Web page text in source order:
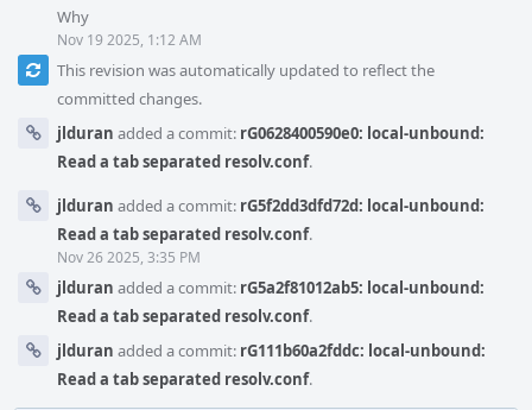
Why
Nov 19 2025, 1:12 AM
This revision was automatically updated to reflect the
committed changes.
jlduran added a commit: rG0628400590e0: local-unbound:
Read a tab separated resolv.conf.
jlduran added a commit: rG5f2dd3dfd72d: local-unbound:
Read a tab separated resolv.conf.
Nov 26 2025, 3:35 PM
jlduran added a commit: rG5a2f81012ab5: local-unbound:
Read a tab separated resolv.conf.
jlduran added a commit: rG111b60a2fddc: local-unbound:
Read a tab separated resolv.conf.